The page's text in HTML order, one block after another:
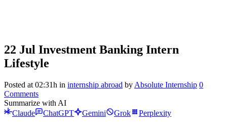
22 Jul Investment Banking Intern
Lifestyle
Posted at 02:31h in internship abroad by Absolute Internship 0
Comments
Summarize with AI
Claude
ChatGPT Gemini Grok Perplexity